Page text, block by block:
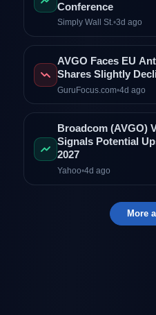
Conference
Simply Wall St.•3d ago
AVGO Faces EU
Shares Slightly
GuruFocus.com•4d ago
Broadcom (AVGO)
Signals Potential
2027
Yahoo•4d ago
More